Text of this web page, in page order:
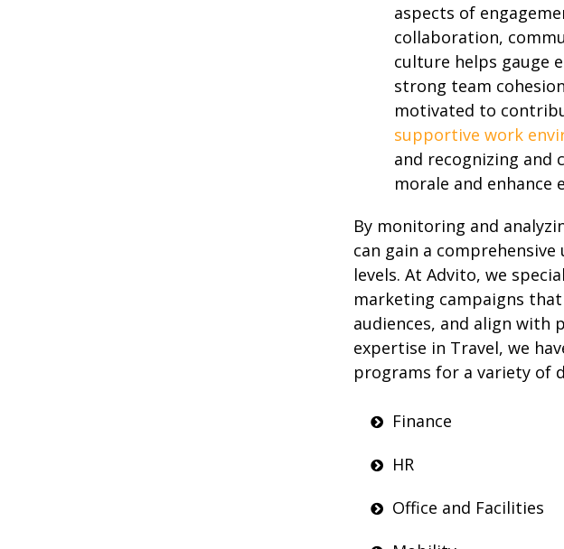
aspects of
collaboration,
culture helps gauge
strong team
motivated to
supportive work
and recognizing and
morale and enhance
By monitoring and
can gain a
levels. At Advito, we
marketing campaigns
audiences, and align with
expertise in Travel, we
programs for a variety of
Finance
HR
Office and Facilities